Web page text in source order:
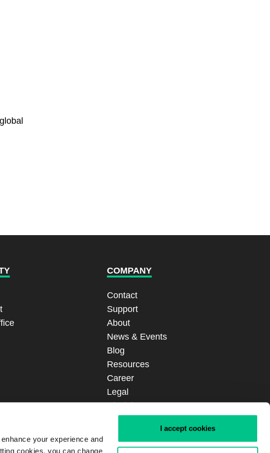
your experience and
cookies, you can change
I accept cookies
COMPANY
Contact
Support
About
News & Events
Blog
Resources
Career
Legal
Disclaimer
Login